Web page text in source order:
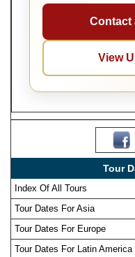
Contact
View
Tour
Index Of All Tours
Tour Dates For Asia
Tour Dates For Europe
Tour Dates For Latin America